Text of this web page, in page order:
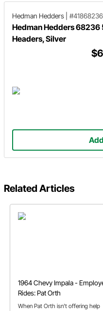
Hedman Hedders #41868236
Hedman Hedders 68236
Headers, Silver
Related Articles
1964 Chevy Impala -
Rides: Pat Orth
When Pat Orth isn't offering help